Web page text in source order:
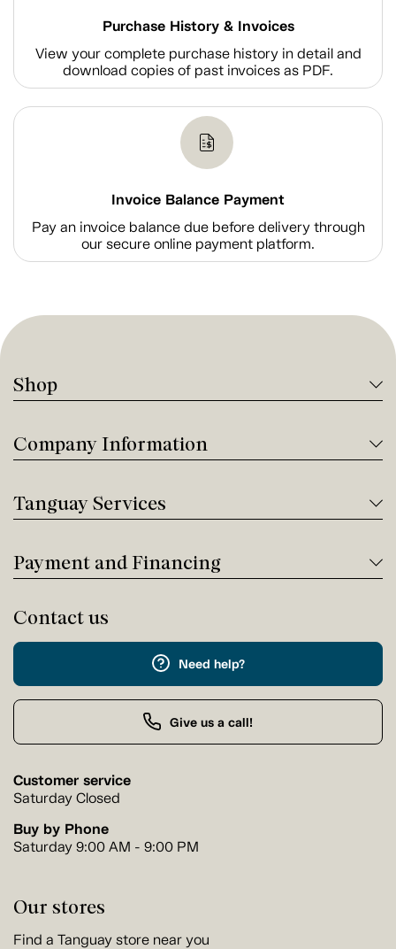
Purchase History & Invoices
View your complete purchase history in detail and
download copies of past invoices as PDF.
Invoice Balance Payment
Pay an invoice balance due before delivery through
our secure online payment platform.
Shop
Company Information
Tanguay Services
Payment and Financing
Contact us
Need help?
Give us a call!
Customer service
Saturday Closed
Buy by Phone
Saturday 9:00 AM - 9:00 PM
Our stores
Find a Tanguay store near you